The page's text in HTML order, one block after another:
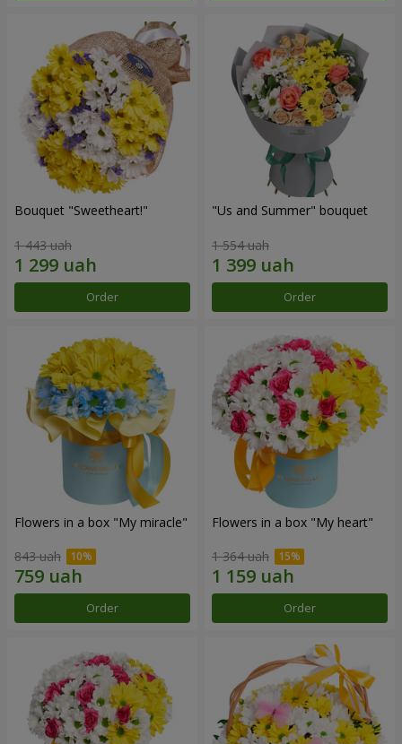
Bouquet "Sweetheart!"
1 443 uah
Order
"Us and Summer" bouquet
1 554 uah
Order
Flowers in a box "My miracle"
843 uah
Order
Flowers in a box "My heart"
1 364 uah
Order